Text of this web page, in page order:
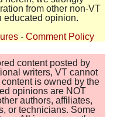
from other non-VT
educated opinion.
- Comment Policy
content posted by
writers, VT cannot
is owned by the
opinions are NOT
authors, affiliates,
or technicians. Some